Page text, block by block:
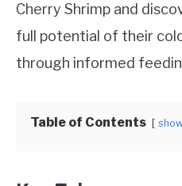
Cherry Shrimp and
full potential of their
through informed
Table of Contents